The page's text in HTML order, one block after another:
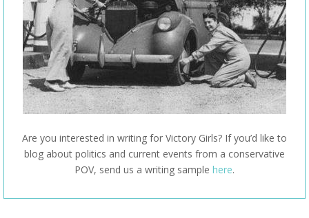
Are you interested in writing for Victory Girls? If you’d like to
blog about politics and current events from a conservative
POV, send us a writing sample here.